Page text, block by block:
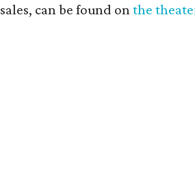
sales, can be found on the